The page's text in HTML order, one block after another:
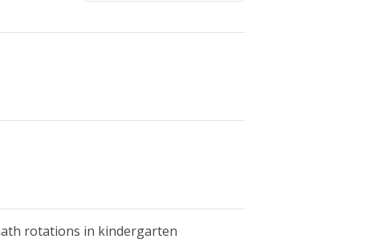
rotations in kindergarten